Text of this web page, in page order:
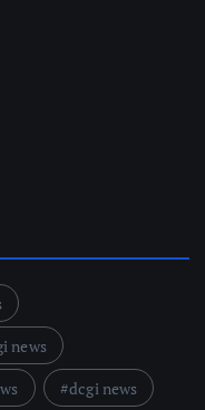
news
dcgi news